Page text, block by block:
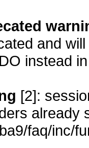
and
instead
[2]:
already
faq/inc/